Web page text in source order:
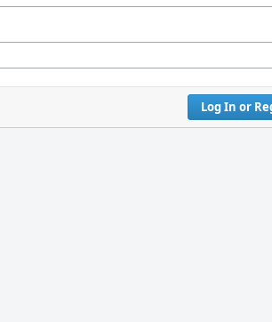
Log In or